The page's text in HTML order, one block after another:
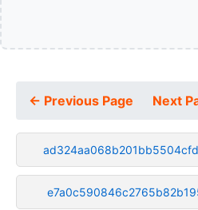
← Previous Page Next